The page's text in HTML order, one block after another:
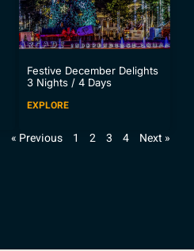
Festive December Delights
3 Nights / 4 Days
EXPLORE
« Previous 1 2 3 4 Next »